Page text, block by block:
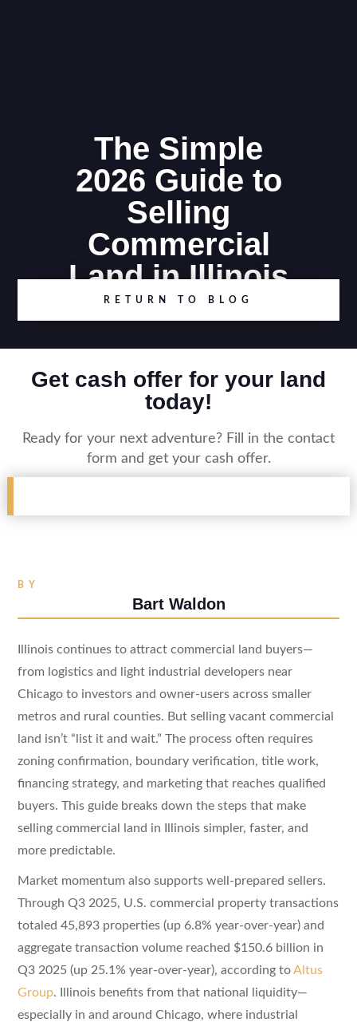
The Simple
2026 Guide to
Selling
Commercial
Land in Illinois
RETURN TO BLOG
Get cash offer for your land
today!
Ready for your next adventure? Fill in the contact
form and get your cash offer.
BY
Bart Waldon
Illinois continues to attract commercial land buyers—
from logistics and light industrial developers near
Chicago to investors and owner-users across smaller
metros and rural counties. But selling vacant commercial
land isn’t “list it and wait.” The process often requires
zoning confirmation, boundary verification, title work,
financing strategy, and marketing that reaches qualified
buyers. This guide breaks down the steps that make
selling commercial land in Illinois simpler, faster, and
more predictable.
Market momentum also supports well-prepared sellers.
Through Q3 2025, U.S. commercial property transactions
totaled 45,893 properties (up 6.8% year-over-year) and
aggregate transaction volume reached $150.6 billion in
Q3 2025 (up 25.1% year-over-year), according toAltus
Group. Illinois benefits from that national liquidity—
especially in and around Chicago, where industrial